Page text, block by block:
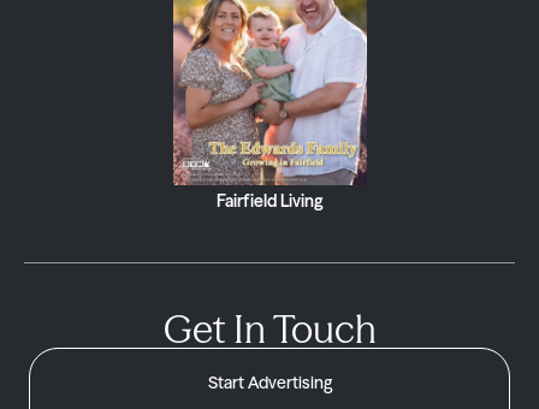
Fairfield Living
Get In Touch
Start Advertising